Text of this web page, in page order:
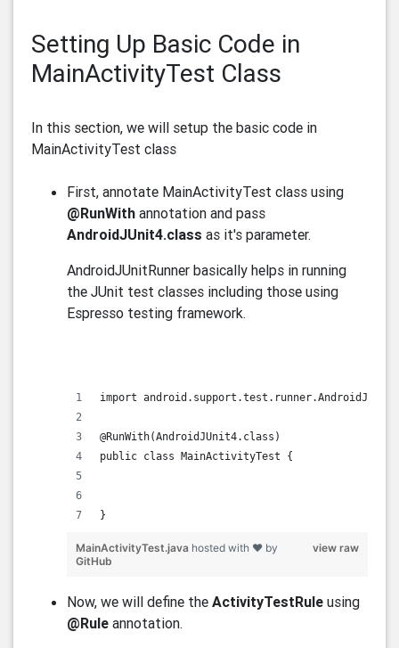
Setting Up Basic Code in
MainActivityTest Class
In this section, we will setup the basic code in
MainActivityTest class
First, annotate MainActivityTest class using
@RunWith annotation and pass
AndroidJUnit4.class as it's parameter.
AndroidJUnitRunner basically helps in running
the JUnit test classes including those using
Espresso testing framework.
import
@RunWith(AndroidJUnit4.class)
public class MainActivityTest {
}
view raw
MainActivityTest.java hosted with ❤ by
GitHub
Now, we will define the ActivityTestRule using
@Rule annotation.